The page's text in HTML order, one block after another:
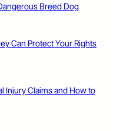
Breed Dog
Can Protect Your Rights
Injury Claims and How to